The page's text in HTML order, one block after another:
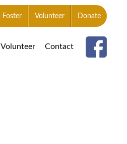
Foster Volunteer Donate
Volunteer Contact